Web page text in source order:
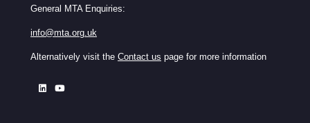
General MTA Enquiries:
info@mta.org.uk
Alternatively visit the Contact us page for more information